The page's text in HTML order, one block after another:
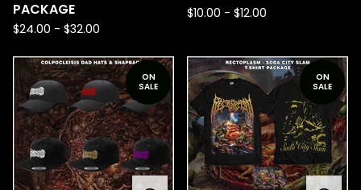
PACKAGE
$24.00 - $32.00
$10.00 - $12.00
ON
SALE
ON
SALE